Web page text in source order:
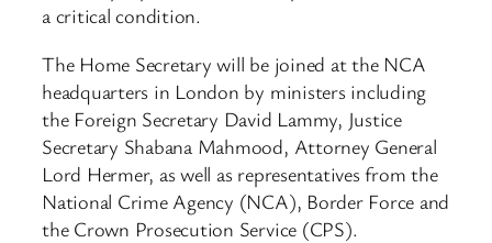
a critical condition.
The Home Secretary will be joined at the NCA
headquarters in London by ministers including
the Foreign Secretary David Lammy, Justice
Secretary Shabana Mahmood, Attorney General
Lord Hermer, as well as representatives from the
National Crime Agency (NCA), Border Force and
the Crown Prosecution Service (CPS).